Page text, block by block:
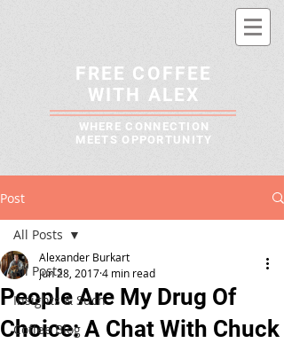
FREE COFFEE
WITH ALEX
WHERE CONNECTION
MEETS OPPORTUNITY
Post
All Posts
Insights & Such
Coffee Blog
All Posts
People Are My Drug Of
Choice: A Chat With Chuck
Alexander Burkart
Jun 28, 20174 min read